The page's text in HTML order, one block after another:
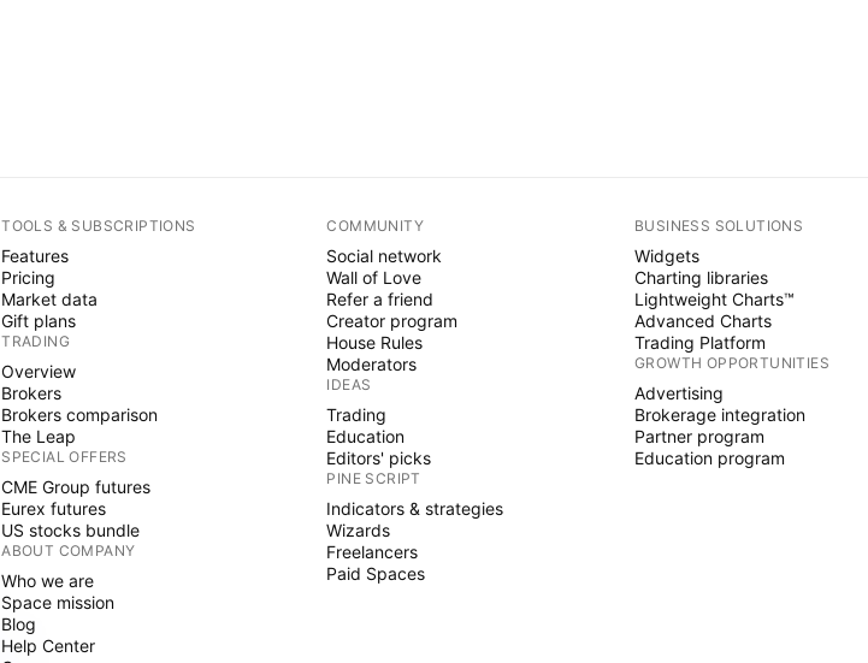
TOOLS & SUBSCRIPTIONS
Features
Pricing
Market data
Gift plans
TRADING
Overview
Brokers
Brokers comparison
The Leap
SPECIAL OFFERS
CME Group futures
Eurex futures
US stocks bundle
ABOUT COMPANY
Who we are
Space mission
Blog
Help Center
COMMUNITY
Social network
Wall of Love
Refer a friend
Creator program
House Rules
Moderators
IDEAS
Trading
Education
Editors' picks
PINE SCRIPT
Indicators & strategies
Wizards
Freelancers
Paid Spaces
BUSINESS SOLUTIONS
Widgets
Charting libraries
Lightweight Charts™
Advanced Charts
Trading Platform
GROWTH OPPORTUNITIES
Advertising
Brokerage integration
Partner program
Education program